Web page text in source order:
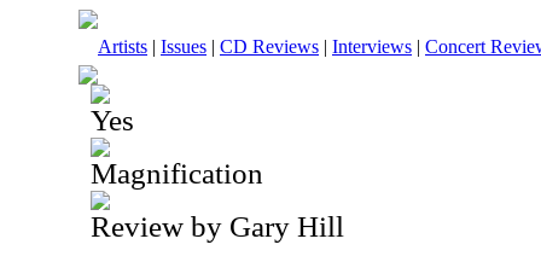
Artists | Issues | CD Reviews | Interviews | Concert
Yes
Magnification
Review by Gary Hill